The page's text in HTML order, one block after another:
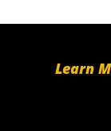
Learn